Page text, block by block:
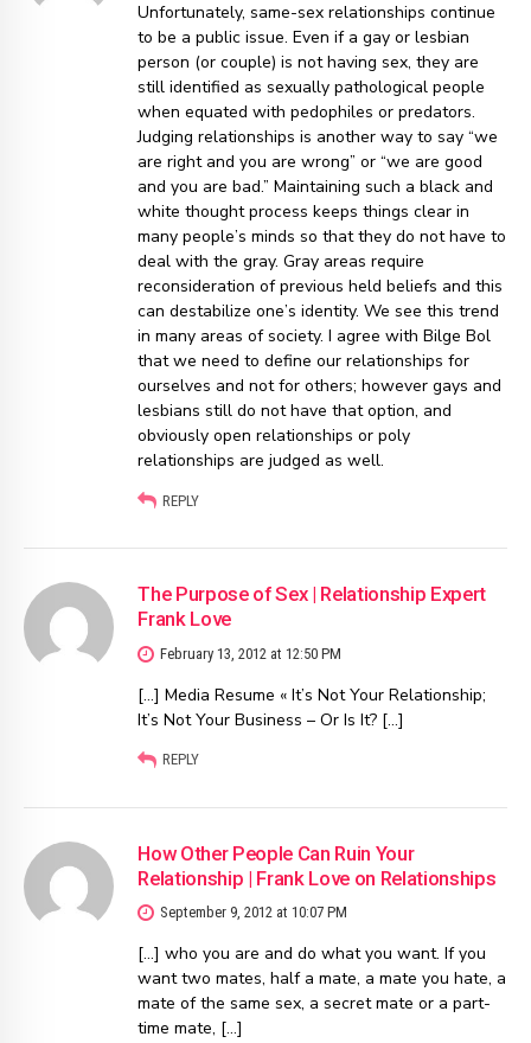
Unfortunately, same-sex relationships continue
to be a public issue. Even if a gay or lesbian
person (or couple) is not having sex, they are
still identified as sexually pathological people
when equated with pedophiles or predators.
Judging relationships is another way to say “we
are right and you are wrong” or “we are good
and you are bad.” Maintaining such a black and
white thought process keeps things clear in
many people’s minds so that they do not have to
deal with the gray. Gray areas require
reconsideration of previous held beliefs and this
can destabilize one’s identity. We see this trend
in many areas of society. I agree with Bilge Bol
that we need to define our relationships for
ourselves and not for others; however gays and
lesbians still do not have that option, and
obviously open relationships or poly
relationships are judged as well.
REPLY
The Purpose of Sex | Relationship Expert
Frank Love
February 13, 2012 at 12:50 PM
[…] Media Resume « It’s Not Your Relationship;
It’s Not Your Business – Or Is It? […]
REPLY
How Other People Can Ruin Your
Relationship | Frank Love on Relationships
September 9, 2012 at 10:07 PM
[…] who you are and do what you want. If you
want two mates, half a mate, a mate you hate, a
mate of the same sex, a secret mate or a part-
time mate, […]